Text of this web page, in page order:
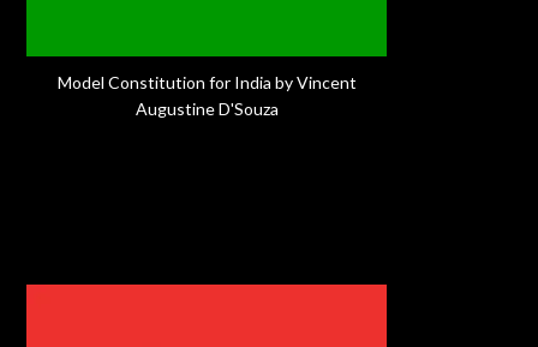
Model Constitution for India by Vincent
Augustine D'Souza